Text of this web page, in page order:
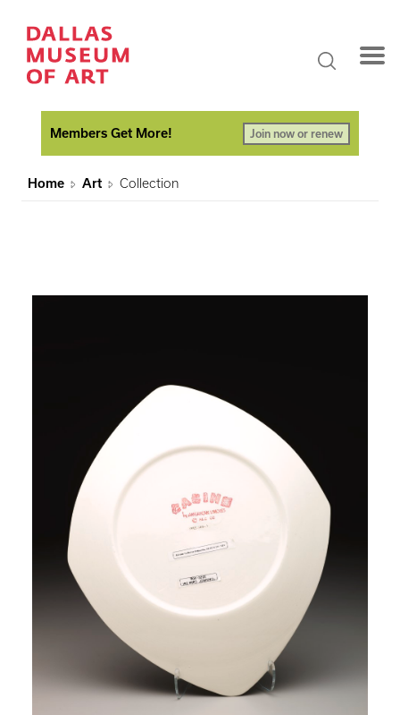
Members Get More! Join now or renew
Home Art Collection